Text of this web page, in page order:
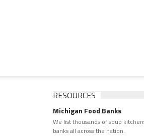
RESOURCES
Michigan Food Banks
We list thousands of soup
banks all across the nation.